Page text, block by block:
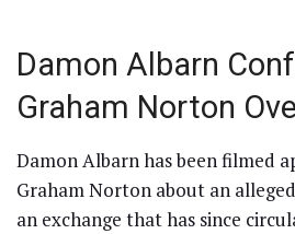
Damon Albarn
Graham Norton
Damon Albarn has been filmed
Graham Norton about an
an exchange that has since